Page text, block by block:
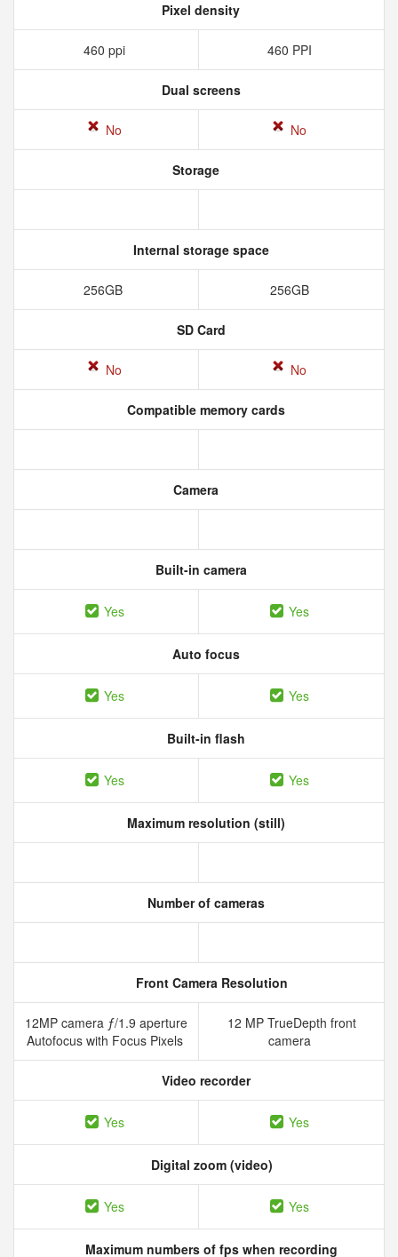
Pixel density
460 ppi 460 PPI
Dual screens
No No
Storage
Internal storage space
256GB 256GB
SD Card
No No
Compatible memory cards
Camera
Built-in camera
Yes Yes
Auto focus
Yes Yes
Built-in flash
Yes Yes
Maximum resolution (still)
Number of cameras
Front Camera Resolution
12MP camera ƒ/1.9 aperture
Autofocus with Focus Pixels
12 MP TrueDepth front
camera
Video recorder
Yes Yes
Digital zoom (video)
Yes Yes
Maximum numbers of fps when recording